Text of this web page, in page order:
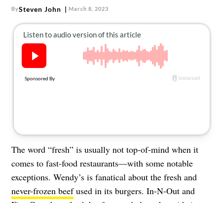
BySteven John March 8, 2023
The word “fresh” is usually not top-of-mind when it
comes to fast-food restaurants—with some notable
exceptions. Wendy’s is fanatical about the fresh and
never-frozen beefused in its burgers. In-N-Out and